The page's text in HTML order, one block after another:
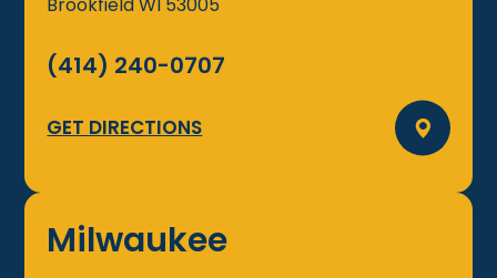
BrookfieldWI 53005
(414) 240-0707
GET DIRECTIONS
Milwaukee